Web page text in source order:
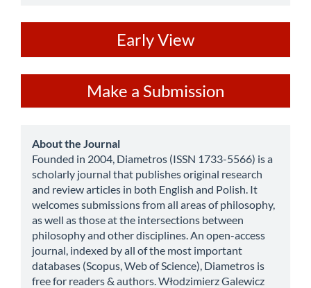
Early View
a
Submission
Make a Submission
about
About the Journal
Founded in 2004, Diametros (ISSN 1733-5566) is a
scholarly journal that publishes original research
and review articles in both English and Polish. It
welcomes submissions from all areas of philosophy,
as well as those at the intersections between
philosophy and other disciplines. An open-access
journal, indexed by all of the most important
databases (Scopus, Web of Science), Diametros is
free for readers & authors. Włodzimierz Galewicz